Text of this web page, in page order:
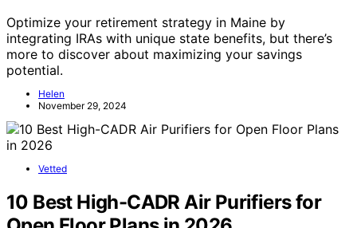
Optimize your retirement strategy in Maine by
integrating IRAs with unique state benefits, but there’s
more to discover about maximizing your savings
potential.
Helen
November 29, 2024
Vetted
10 Best High-CADR Air Purifiers for